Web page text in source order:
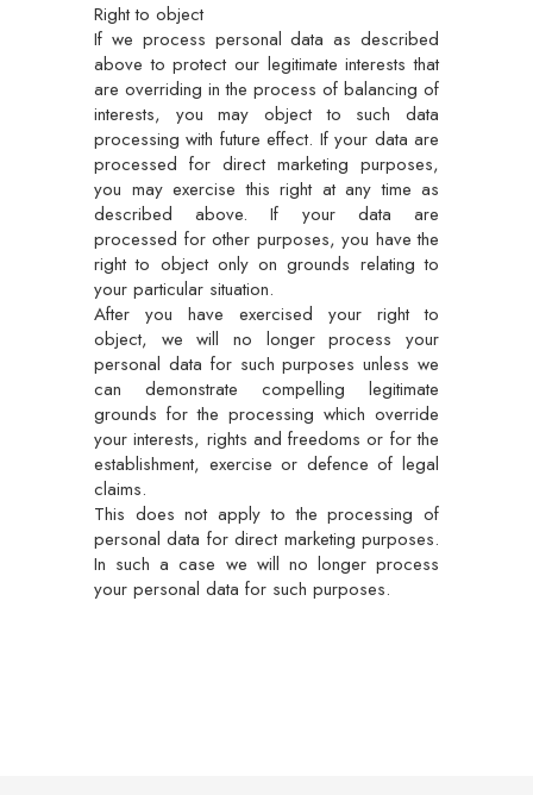
Right to object
If we process personal data as described
above to protect our legitimate interests that
are overriding in the process of balancing of
interests, you may object to such data
processing with future effect. If your data are
processed for direct marketing purposes,
you may exercise this right at any time as
described above. If your data are
processed for other purposes, you have the
right to object only on grounds relating to
your particular situation.
After you have exercised your right to
object, we will no longer process your
personal data for such purposes unless we
can demonstrate compelling legitimate
grounds for the processing which override
your interests, rights and freedoms or for the
establishment, exercise or defence of legal
claims.
This does not apply to the processing of
personal data for direct marketing purposes.
In such a case we will no longer process
your personal data for such purposes.